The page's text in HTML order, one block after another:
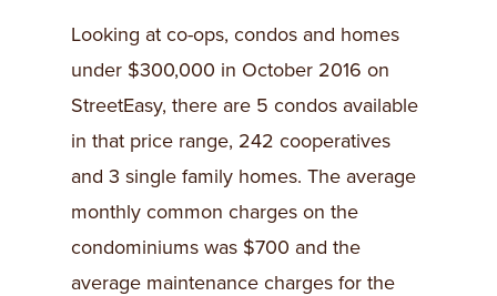
Looking at co-ops, condos and homes
under $300,000 in October 2016 on
StreetEasy, there are 5 condos available
in that price range, 242 cooperatives
and 3 single family homes. The average
monthly common charges on the
condominiums was $700 and the
average maintenance charges for the